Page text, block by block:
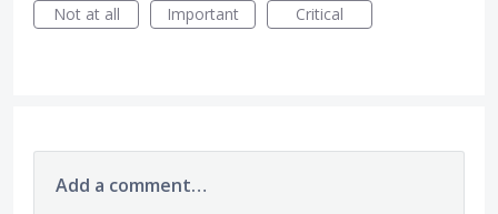
Not at all
Important Critical
Add a comment…